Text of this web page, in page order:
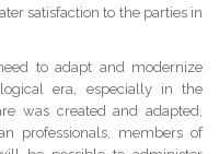
satisfaction to the parties in
to adapt and modernize
era, especially in the
was created and adapted,
professionals, members of